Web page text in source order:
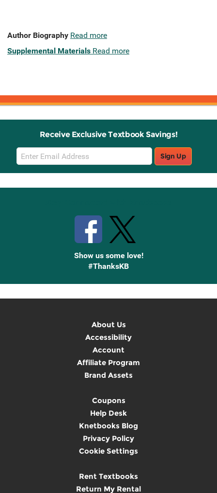
Author Biography Read more
Supplemental Materials Read more
Receive Exclusive Textbook Savings!
Email
Sign
Up
Sign Up
Show us some love!
#ThanksKB
About Us
Accessibility
Account
Affiliate Program
Brand Assets
Coupons
Help Desk
Knetbooks Blog
Privacy Policy
Cookie Settings
Rent Textbooks
Return My Rental